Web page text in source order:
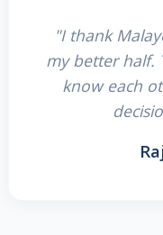
"I thank
my better half.
know each